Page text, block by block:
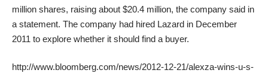
million shares, raising about $20.4 million, the company said in
a statement. The company had hired Lazard in December
2011 to explore whether it should find a buyer.
http://www.bloomberg.com/news/2012-12-21/alexza-wins-u-s-